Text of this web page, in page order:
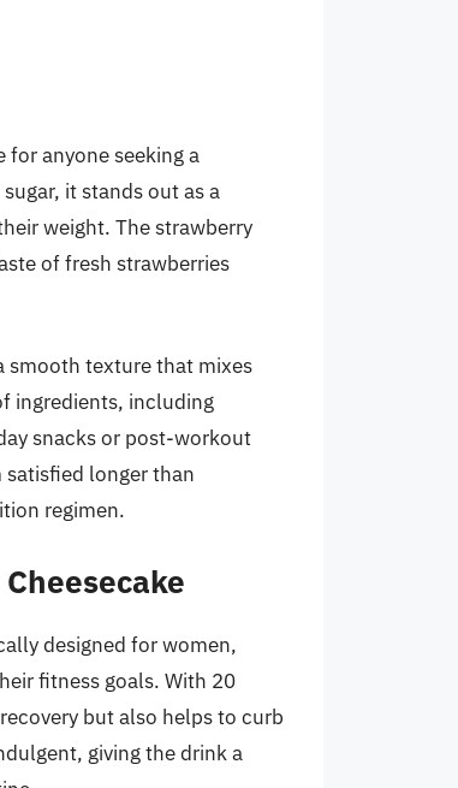
for anyone seeking a
it stands out as a
weight. The strawberry
of fresh strawberries
smooth texture that mixes
ingredients, including
snacks or post-workout
satisfied longer than
regimen.
designed for women,
fitness goals. With 20
but also helps to curb
giving the drink a